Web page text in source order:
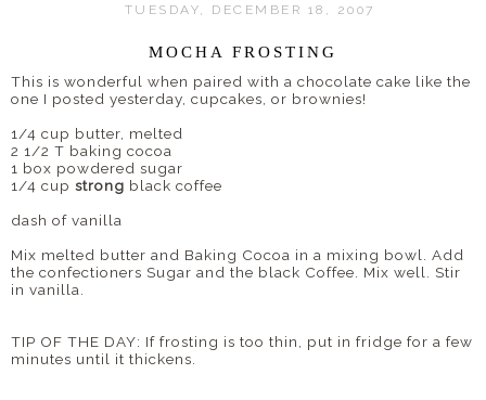
TUESDAY, DECEMBER 18, 2007
MOCHA FROSTING
This is wonderful when paired with a chocolate cake like the
one I posted yesterday, cupcakes, or brownies!
1/4 cup butter, melted
2 1/2 T baking cocoa
1 box powdered sugar
1/4 cup strong black coffee
dash of vanilla
Mix melted butter and Baking Cocoa in a mixing bowl. Add
the confectioners Sugar and the black Coffee. Mix well. Stir
in vanilla.
TIP OF THE DAY: If frosting is too thin, put in fridge for a few
minutes until it thickens.